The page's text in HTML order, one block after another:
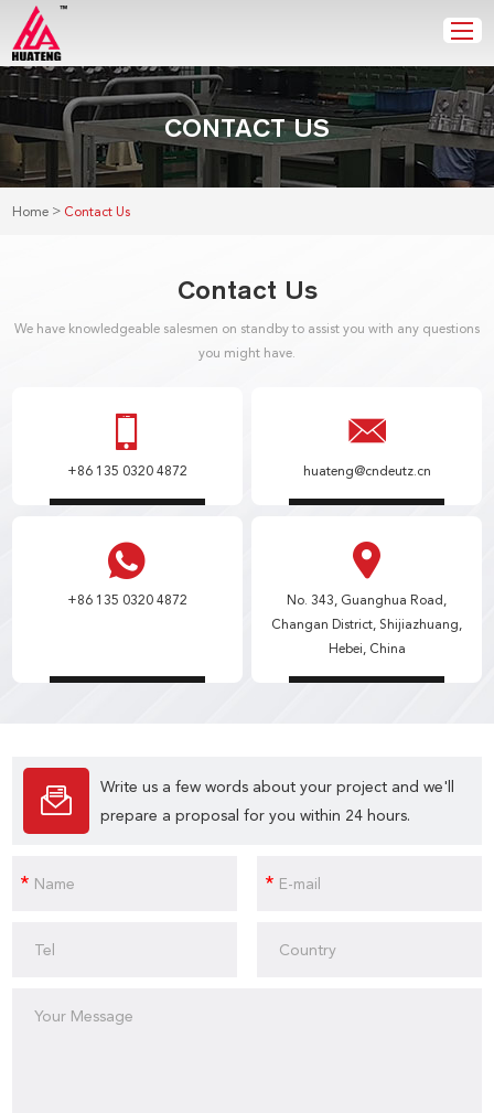
CONTACT US
Home > Contact Us
Contact Us
We have knowledgeable salesmen on standby to assist you with any questions
you might have.
+86 135 0320 4872 huateng@cndeutz.cn
+86 135 0320 4872
No. 343, Guanghua Road,
Changan District, Shijiazhuang,
Hebei, China
Write us a few words about your project and we'll
prepare a proposal for you within 24 hours.